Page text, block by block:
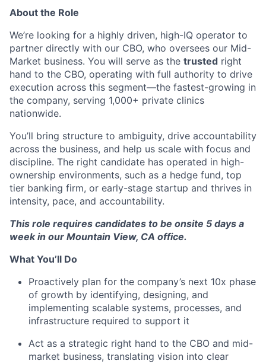
About the Role
We’re looking for a highly driven, high-IQ operator to
partner directly with our CBO, who oversees our Mid-
Market business. You will serve as the trusted right
hand to the CBO, operating with full authority to drive
execution across this segment—the fastest-growing in
the company, serving 1,000+ private clinics
nationwide.
You’ll bring structure to ambiguity, drive accountability
across the business, and help us scale with focus and
discipline. The right candidate has operated in high-
ownership environments, such as a hedge fund, top
tier banking firm, or early-stage startup and thrives in
intensity, pace, and accountability.
This role requires candidates to be onsite 5 days a
week in our Mountain View, CA office.
What You’ll Do
Proactively plan for the company’s next 10x phase
of growth by identifying, designing, and
implementing scalable systems, processes, and
infrastructure required to support it
Act as a strategic right hand to the CBO and mid-
market business, translating vision into clear